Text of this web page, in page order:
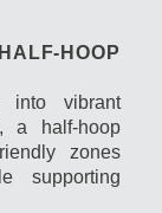
HOOP
into vibrant
a half-hoop
zones
supporting